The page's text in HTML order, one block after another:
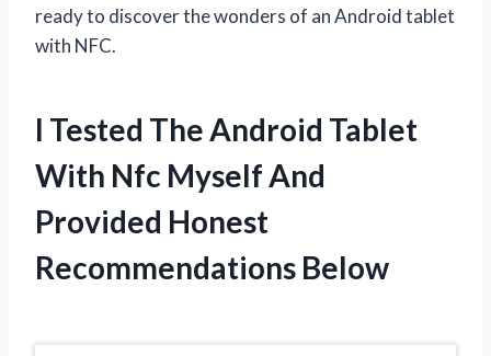
ready to discover the wonders of an Android tablet
with NFC.
I Tested The Android Tablet
With Nfc Myself And
Provided Honest
Recommendations Below